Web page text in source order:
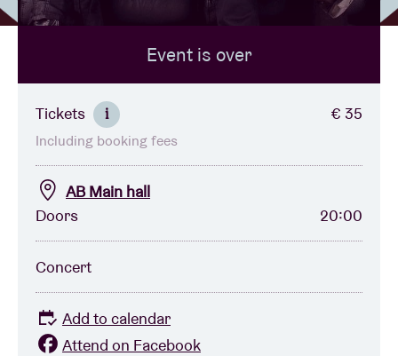
BRDCST
ABtv
Concert voucher
About AB
Contact
Event is over
Tickets i € 35
Including booking fees
AB Main hall
Doors
20:00
Concert
Add to calendar
Attend on Facebook